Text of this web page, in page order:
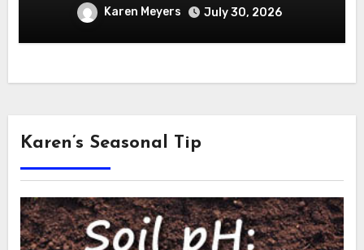
Karen Meyers July 30, 2026
Karen’s Seasonal Tip